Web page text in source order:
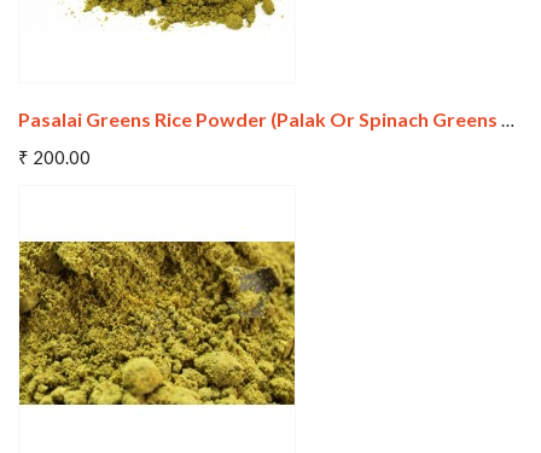
Wishlist Compare
Pasalai Greens Rice Powder (Palak Or Spinach Greens Rice Powder)
₹ 200.00
Add To Cart